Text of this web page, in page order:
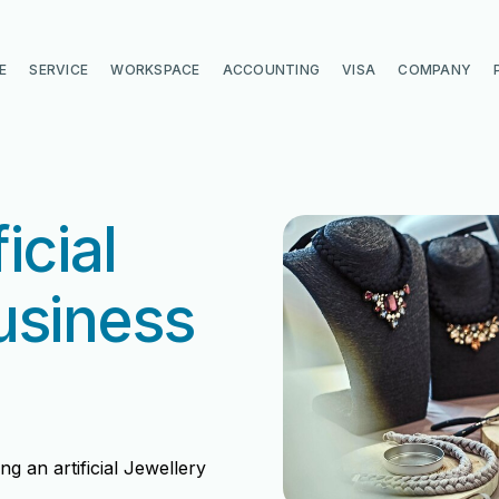
SERVICE WORKSPACE ACCOUNTING VISA COMPANY
an artificial Jewellery